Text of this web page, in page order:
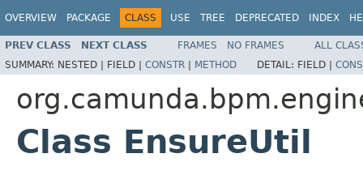
OVERVIEW PACKAGE CLASS USE TREE DEPRECATED INDEX
PREV CLASS NEXT CLASS FRAMES NO FRAMES
ALL
SUMMARY: NESTED | FIELD | CONSTR | METHOD DETAIL: FIELD |
Class EnsureUtil